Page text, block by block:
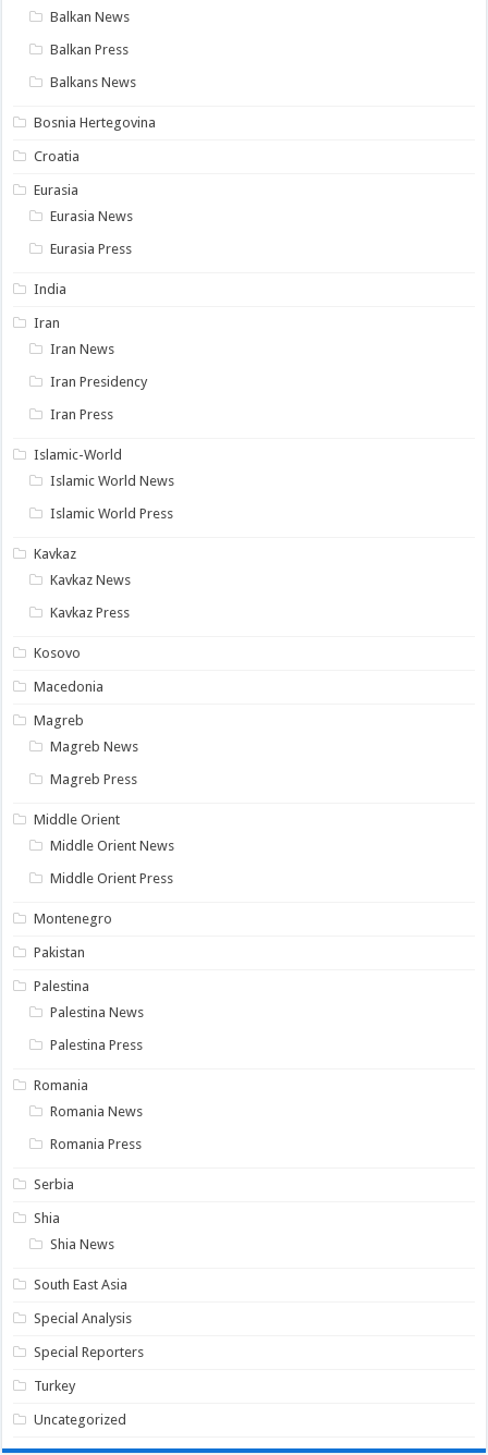
Balkan News
Balkan Press
Balkans News
Bosnia Hertegovina
Croatia
Eurasia
Eurasia News
Eurasia Press
India
Iran
Iran News
Iran Presidency
Iran Press
Islamic-World
Islamic World News
Islamic World Press
Kavkaz
Kavkaz News
Kavkaz Press
Kosovo
Macedonia
Magreb
Magreb News
Magreb Press
Middle Orient
Middle Orient News
Middle Orient Press
Montenegro
Pakistan
Palestina
Palestina News
Palestina Press
Romania
Romania News
Romania Press
Serbia
Shia
Shia News
South East Asia
Special Analysis
Special Reporters
Turkey
Uncategorized